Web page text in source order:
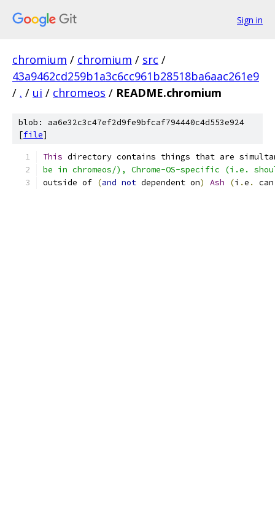
Sign in
chromium / chromium / src /
43a9462cd259b1a3c6cc961b28518ba6aac261e9
/ . / ui / chromeos / README.chromium
blob: aa6e32c3c47ef2d9fe9bfcaf794440c4d553e924
[file]
This directory contains things that are
be in chromeos/), Chrome-OS-specific (i.e.
outside of (and not dependent on) Ash (i .e . can